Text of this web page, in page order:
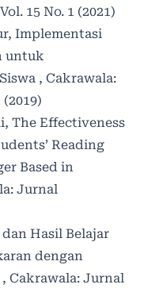
15 No. 1 (2021)
Implementasi
untuk
, Cakrawala:
The Effectiveness
Reading
Based in
Jurnal
Hasil Belajar
dengan
, Cakrawala: Jurnal